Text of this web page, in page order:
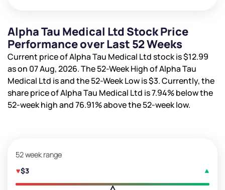
Alpha Tau Medical Ltd Stock Price
Performance over Last 52 Weeks
Current price of Alpha Tau Medical Ltd stock is$12.99
as on 07 Aug, 2026. The 52-Week High of Alpha Tau
Medical Ltd isand the 52-Week Low is$3. Currently, the
share price of Alpha Tau Medical Ltd is7.94%below the
52-week high and76.91%above the 52-week low.
52 week range
$3